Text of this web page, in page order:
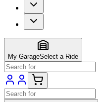
My GarageSelect a Ride